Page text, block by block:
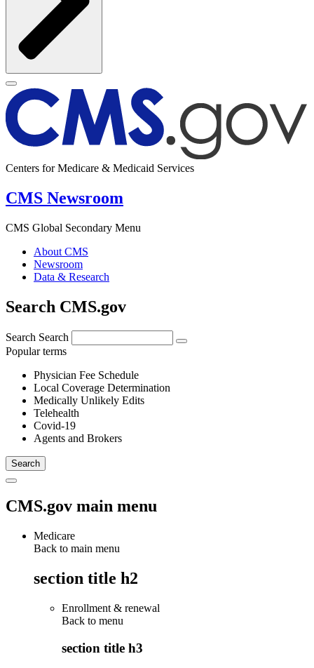
Centers for Medicare & Medicaid Services
CMS Newsroom
CMS Global Secondary Menu
About CMS
Newsroom
Data & Research
Search CMS.gov
Search Search
Popular terms
Physician Fee Schedule
Local Coverage Determination
Medically Unlikely Edits
Telehealth
Covid-19
Agents and Brokers
CMS.gov main menu
Medicare
Back to main menu
section title h2
Enrollment & renewal
Back to menu
section title h3